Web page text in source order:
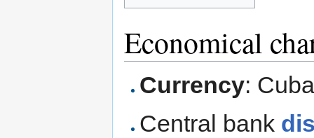
Economical
Currency:
Central bank